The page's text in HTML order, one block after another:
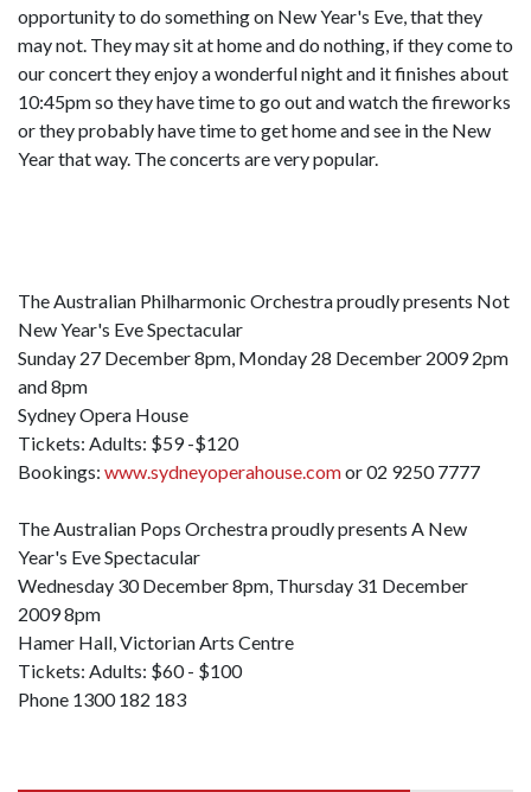
opportunity to do something on New Year's Eve, that they
may not. They may sit at home and do nothing, if they come to
our concert they enjoy a wonderful night and it finishes about
10:45pm so they have time to go out and watch the fireworks
or they probably have time to get home and see in the New
Year that way. The concerts are very popular.
The Australian Philharmonic Orchestra proudly presents Not
New Year's Eve Spectacular
Sunday 27 December 8pm, Monday 28 December 2009 2pm
and 8pm
Sydney Opera House
Tickets: Adults: $59 -$120
Bookings: www.sydneyoperahouse.comor 02 9250 7777
The Australian Pops Orchestra proudly presents A New
Year's Eve Spectacular
Wednesday 30 December 8pm, Thursday 31 December
2009 8pm
Hamer Hall, Victorian Arts Centre
Tickets: Adults: $60 - $100
Phone 1300 182 183